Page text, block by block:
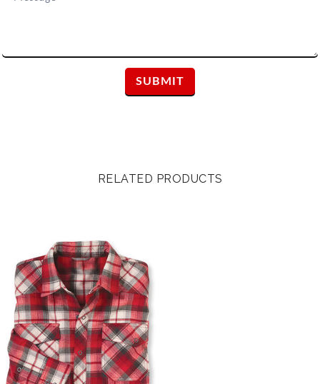
RELATED PRODUCTS